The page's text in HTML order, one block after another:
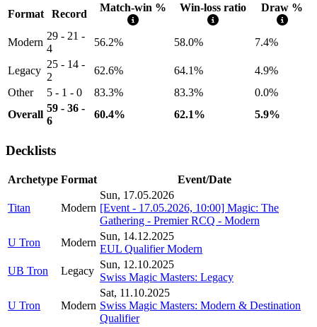
Format Record
Match-win % Win-loss ratio Draw %
Modern
29 - 21 -
4
56.2% 58.0% 7.4%
Legacy
25 - 14 -
2
62.6% 64.1%
4.9%
Other
5 - 1 - 0 83.3% 83.3%
0.0%
Overall
59 - 36 -
6
60.4% 62.1% 5.9%
Decklists
Archetype Format Event/Date
Titan Modern
Sun, 17.05.2026
[Event - 17.05.2026, 10:00] Magic: The
Gathering - Premier RCQ - Modern
U Tron
Modern
Sun, 14.12.2025
EUL Qualifier Modern
UB Tron
Legacy
Sun, 12.10.2025
Swiss Magic Masters: Legacy
U Tron Modern
Sat, 11.10.2025
Swiss Magic Masters: Modern & Destination
Qualifier